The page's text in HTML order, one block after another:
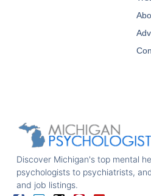
Discover Michigan's top mental
psychologists to psychiatrists,
and job listings.